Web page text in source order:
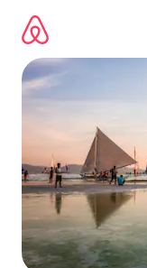
content